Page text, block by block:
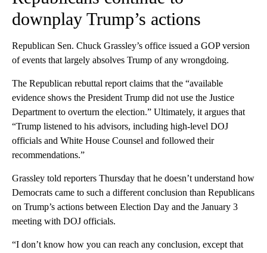
downplay Trump’s actions
Republican Sen. Chuck Grassley’s office issued a GOP version
of events that largely absolves Trump of any wrongdoing.
The Republican rebuttal report claims that the “available
evidence shows the President Trump did not use the Justice
Department to overturn the election.” Ultimately, it argues that
“Trump listened to his advisors, including high-level DOJ
officials and White House Counsel and followed their
recommendations.”
Grassley told reporters Thursday that he doesn’t understand how
Democrats came to such a different conclusion than Republicans
on Trump’s actions between Election Day and the January 3
meeting with DOJ officials.
“I don’t know how you can reach any conclusion, except that